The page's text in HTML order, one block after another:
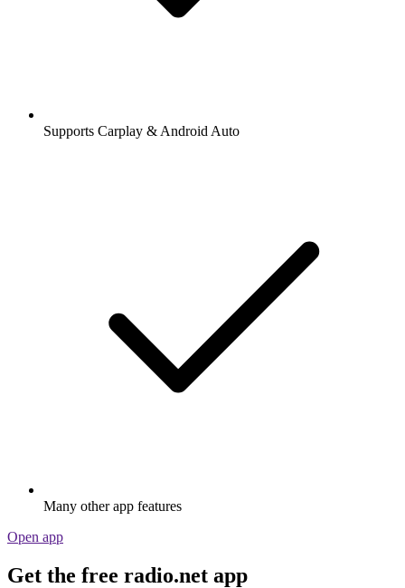
Supports Carplay & Android Auto
Many other app features
Open app
Get the free radio.net app